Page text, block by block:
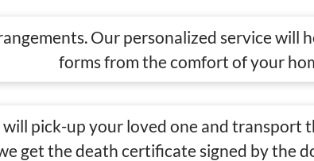
Our personalized service will
forms from the comfort of your
pick-up your loved one and transport
get the death certificate signed by the